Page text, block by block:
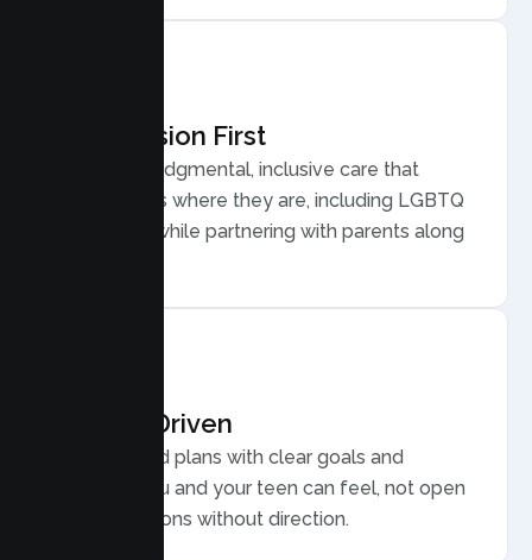
Compassion First
Warm, nonjudgmental, inclusive care that
meets teens where they are, including LGBTQ
plus youth, while partnering with parents along
Results Driven
Personalized plans with clear goals and
progress you and your teen can feel, not open
ended sessions without direction.